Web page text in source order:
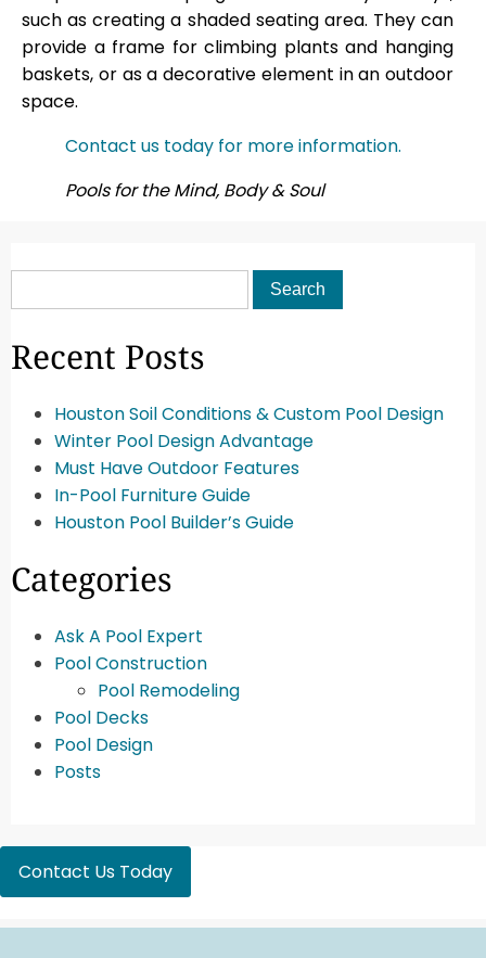
such as creating a shaded seating area. They can
provide a frame for climbing plants and hanging
baskets, or as a decorative element in an outdoor
space.
Contact us today for more information.
Pools for the Mind, Body & Soul
Recent Posts
Houston Soil Conditions & Custom Pool Design
Winter Pool Design Advantage
Must Have Outdoor Features
In-Pool Furniture Guide
Houston Pool Builder’s Guide
Categories
Ask A Pool Expert
Pool Construction
Pool Remodeling
Pool Decks
Pool Design
Posts
Contact Us Today